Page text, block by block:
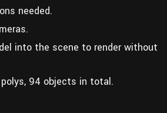
needed.
into the scene to render without
94 objects in total.